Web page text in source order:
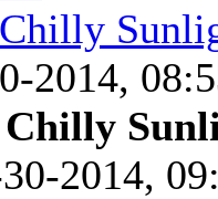
2014,
2014,